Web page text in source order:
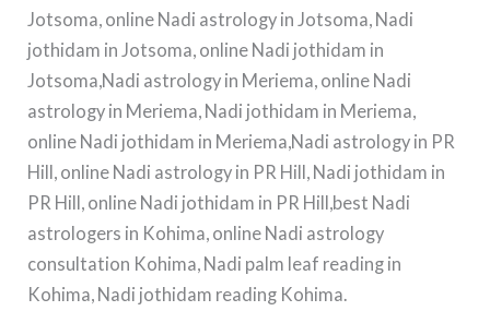
Jotsoma, online Nadi astrology in Jotsoma, Nadi
jothidam in Jotsoma, online Nadi jothidam in
Jotsoma,Nadi astrology in Meriema, online Nadi
astrology in Meriema, Nadi jothidam in Meriema,
online Nadi jothidam in Meriema,Nadi astrology in PR
Hill, online Nadi astrology in PR Hill, Nadi jothidam in
PR Hill, online Nadi jothidam in PR Hill,best Nadi
astrologers in Kohima, online Nadi astrology
consultation Kohima, Nadi palm leaf reading in
Kohima, Nadi jothidam reading Kohima.